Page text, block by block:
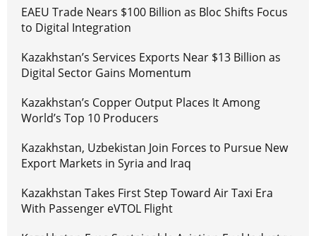
EAEU Trade Nears $100 Billion as Bloc Shifts Focus
to Digital Integration
Kazakhstan’s Services Exports Near $13 Billion as
Digital Sector Gains Momentum
Kazakhstan’s Copper Output Places It Among
World’s Top 10 Producers
Kazakhstan, Uzbekistan Join Forces to Pursue New
Export Markets in Syria and Iraq
Kazakhstan Takes First Step Toward Air Taxi Era
With Passenger eVTOL Flight